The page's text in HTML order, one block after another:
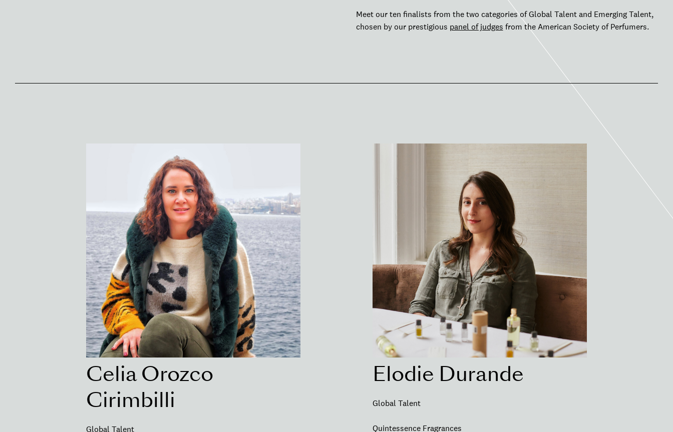
Meet our ten finalists from the two categories of Global Talent and Emerging Talent,
chosen by our prestigious panel of judges from the American Society of Perfumers.
Celia Orozco
Cirimbilli
Global Talent
Elodie Durande
Global Talent
Quintessence Fragrances